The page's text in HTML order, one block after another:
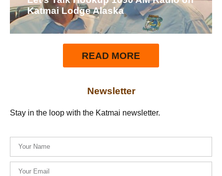
Katmai Lodge Alaska
READ MORE
Newsletter
Stay in the loop with the Katmai newsletter.